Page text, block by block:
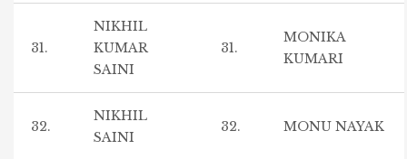
31.
NIKHIL
KUMAR
SAINI
31.
MONIKA
KUMARI
32.
NIKHIL
SAINI
32. MONU NAYAK